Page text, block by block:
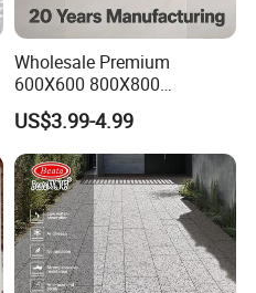
Wholesale Premium
600X600 800X800
600X1200mm Marble
Polished Glazed and Matt
Wood Look Non-Slip Water
Absorption Bathroom
Ceramic Porcelain Floor &
Wall Tile
US$3.99-4.99